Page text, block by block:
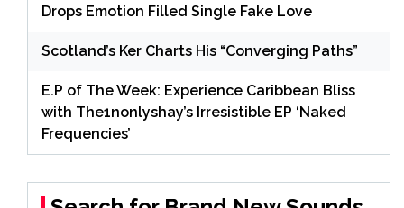
Drops Emotion Filled Single Fake Love
Scotland’s Ker Charts His “Converging Paths”
E.P of The Week: Experience Caribbean Bliss
with The1nonlyshay’s Irresistible EP ‘Naked
Frequencies’